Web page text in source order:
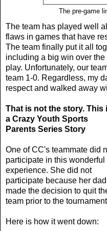
The pre-game
The team has played well
flaws in games that have
The team finally put it all
including a big win over
play. Unfortunately, our
team 1-0. Regardless, my
respect and walked away
That is not the story. This
a Crazy Youth Sports
Parents Series Story
One of CC's teammate did
participate in this wonderful
experience. She did not
participate because her dad
made the decision to quit
team prior to the
Here is how it went down: